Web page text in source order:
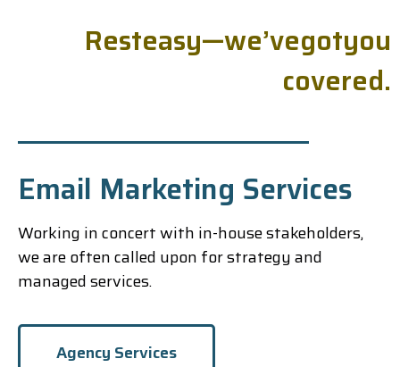
Resteasy—we’vegotyou
covered.
Email Marketing Services
Working in concert with in-house stakeholders,
we are often called upon for strategy and
managed services.
Agency Services